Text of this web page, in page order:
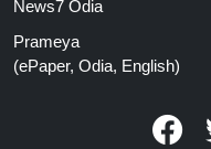
News7 Odia
Prameya
(ePaper, Odia, English)